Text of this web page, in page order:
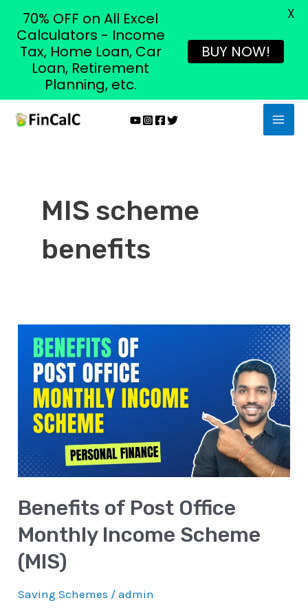
Skip
MIS scheme
benefits
Benefits of Post Office
Monthly Income Scheme
(MIS)
Saving Schemes /admin
Benefits
Post
Office
Monthly
Scheme
70% OFF on All Excel
Calculators - Income
Tax, Home Loan, Car
Loan, Retirement
Planning, etc.
BUY NOW!
X